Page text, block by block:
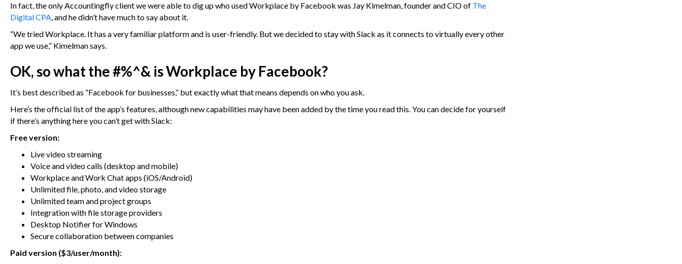
In fact, the only Accountingfly client we were able to dig up who used Workplace by Facebook was Jay Kimelman, founder and CIO of The
Digital CPA, and he didn’t have much to say about it.
“We tried Workplace. It has a very familiar platform and is user-friendly. But we decided to stay with Slack as it connects to virtually every other
app we use,” Kimelman says.
OK, so what the #%^& is Workplace by Facebook?
It’s best described as “Facebook for businesses,” but exactly what that means depends on who you ask.
Here’s the official list of the app’s features, although new capabilities may have been added by the time you read this. You can decide for yourself
if there’s anything here you can’t get with Slack:
Free version:
Live video streaming
Voice and video calls (desktop and mobile)
Workplace and Work Chat apps (iOS/Android)
Unlimited file, photo, and video storage
Unlimited team and project groups
Integration with file storage providers
Desktop Notifier for Windows
Secure collaboration between companies
Paid version ($3/user/month):